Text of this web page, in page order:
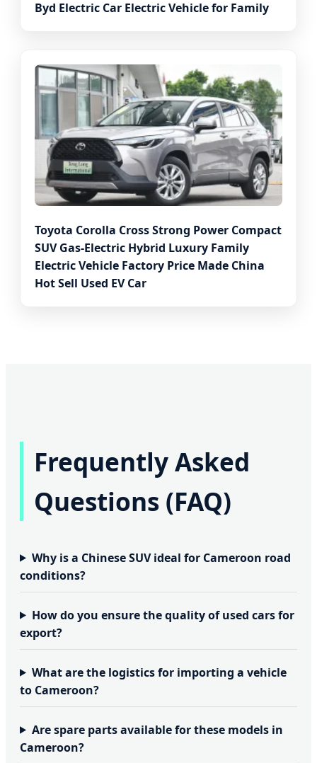
Byd Electric Car Electric Vehicle for Family
Toyota Corolla Cross Strong Power Compact
SUV Gas-Electric Hybrid Luxury Family
Electric Vehicle Factory Price Made China
Hot Sell Used EV Car
Frequently Asked
Questions (FAQ)
Why is a Chinese SUV ideal for Cameroon road
conditions?
How do you ensure the quality of used cars for
export?
What are the logistics for importing a vehicle
to Cameroon?
Are spare parts available for these models in
Cameroon?